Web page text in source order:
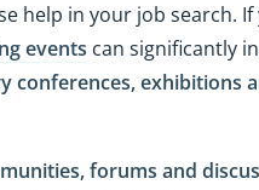
help in your job search.
events can significantly
conferences, exhibitions
forums and